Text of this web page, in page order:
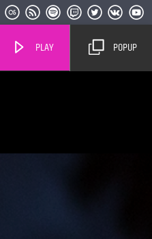
POPUP
PLAY